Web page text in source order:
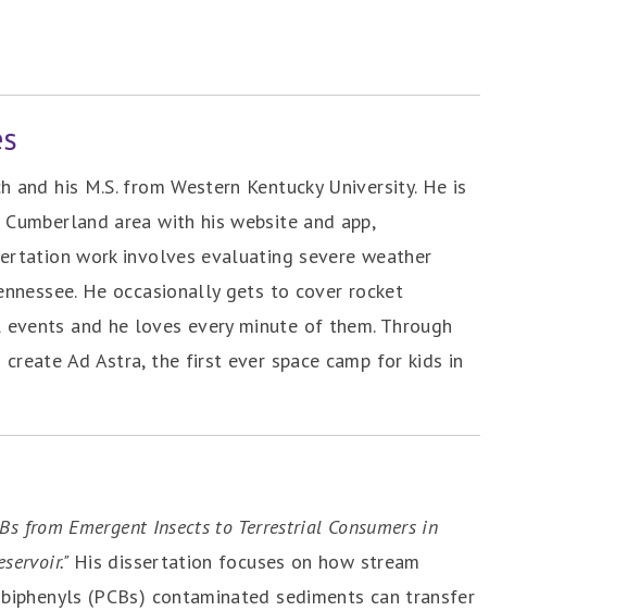
and his M.S. from Western Kentucky University. He is
area with his website and app,
work involves evaluating severe weather
He occasionally gets to cover rocket
and he loves every minute of them. Through
Ad Astra, the first ever space camp for kids in
from Emergent Insects to Terrestrial Consumers in
His dissertation focuses on how stream
(PCBs) contaminated sediments can transfer